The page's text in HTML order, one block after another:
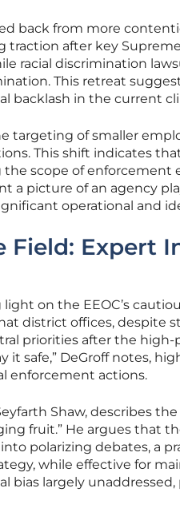
back from more
traction after key
racial discrimination
This retreat
backlash in the current
targeting of smaller
This shift indicates
scope of enforcement
a picture of an agency
operational and
Field: Expert
on the EEOC’s
district offices, despite
priorities after the high-
it safe,” DeGroff notes,
enforcement actions.
Shaw, describes
fruit.” He argues that
polarizing debates, a
while effective for
bias largely